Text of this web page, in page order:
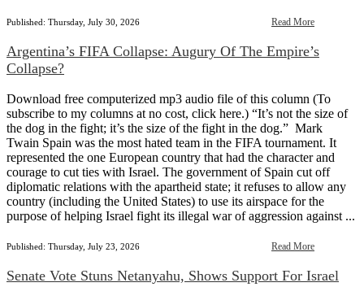
Published: Thursday, July 30, 2026 Read More
Argentina’s FIFA Collapse: Augury Of The Empire’s
Collapse?
Download free computerized mp3 audio file of this column (To
subscribe to my columns at no cost, click here.) “It’s not the size of
the dog in the fight; it’s the size of the fight in the dog.” Mark
Twain Spain was the most hated team in the FIFA tournament. It
represented the one European country that had the character and
courage to cut ties with Israel. The government of Spain cut off
diplomatic relations with the apartheid state; it refuses to allow any
country (including the United States) to use its airspace for the
purpose of helping Israel fight its illegal war of aggression against ...
Published: Thursday, July 23, 2026 Read More
Senate Vote Stuns Netanyahu, Shows Support For Israel